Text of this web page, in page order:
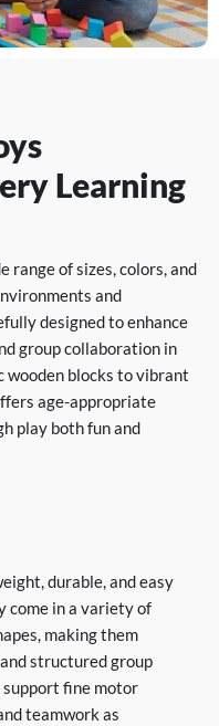
Learning
range of sizes, colors, and
and
designed to enhance
group collaboration in
wooden blocks to vibrant
age-appropriate
play both fun and
durable, and easy
come in a variety of
making them
structured group
fine motor
teamwork as